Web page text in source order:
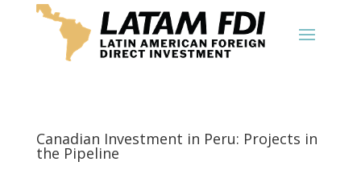
Canadian Investment in Peru: Projects in
the Pipeline